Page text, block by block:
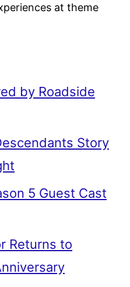
at theme
by Roadside
Story
5 Guest Cast
Returns to